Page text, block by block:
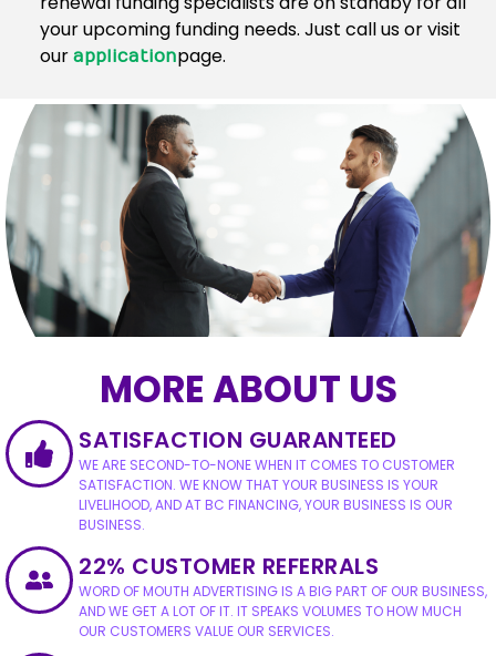
your upcoming funding needs. Just call us or visit
our applicationpage.
MORE ABOUT US
SATISFACTION GUARANTEED
WE ARE SECOND-TO-NONE WHEN IT COMES TO CUSTOMER
SATISFACTION. WE KNOW THAT YOUR BUSINESS IS YOUR
LIVELIHOOD, AND AT BC FINANCING, YOUR BUSINESS IS OUR
BUSINESS.
22% CUSTOMER REFERRALS
WORD OF MOUTH ADVERTISING IS A BIG PART OF OUR BUSINESS,
AND WE GET A LOT OF IT. IT SPEAKS VOLUMES TO HOW MUCH
OUR CUSTOMERS VALUE OUR SERVICES.